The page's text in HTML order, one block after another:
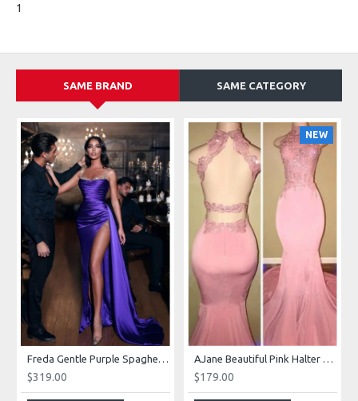
1
SAME BRAND SAME CATEGORY
Freda Gentle Purple Spaghetti Straps Side Slit Sheath Prom Dresses With Crystal
$319.00
NEW
AJane Beautiful Pink Halter Backless Appliques Mermaid Prom Dresses With Chapel Train
$179.00